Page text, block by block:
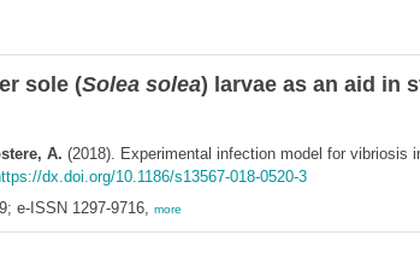
sole (Solea solea) larvae as an aid in
A. (2018). Experimental infection model for vibriosis
dx.doi.org/10.1186/s13567-018-0520-3
e-ISSN 1297-9716, more